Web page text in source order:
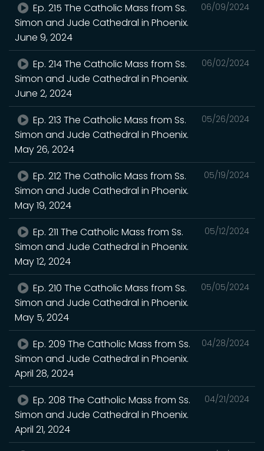
06/09/2024
Ep. 215 The Catholic Mass from Ss.
Simon and Jude Cathedral in Phoenix.
June 9, 2024
06/02/2024
Ep. 214 The Catholic Mass from Ss.
Simon and Jude Cathedral in Phoenix.
June 2, 2024
05/26/2024
Ep. 213 The Catholic Mass from Ss.
Simon and Jude Cathedral in Phoenix.
May 26, 2024
05/19/2024
Ep. 212 The Catholic Mass from Ss.
Simon and Jude Cathedral in Phoenix.
May 19, 2024
05/12/2024
Ep. 211 The Catholic Mass from Ss.
Simon and Jude Cathedral in Phoenix.
May 12, 2024
05/05/2024
Ep. 210 The Catholic Mass from Ss.
Simon and Jude Cathedral in Phoenix.
May 5, 2024
04/28/2024
Ep. 209 The Catholic Mass from Ss.
Simon and Jude Cathedral in Phoenix.
April 28, 2024
04/21/2024
Ep. 208 The Catholic Mass from Ss.
Simon and Jude Cathedral in Phoenix.
April 21, 2024